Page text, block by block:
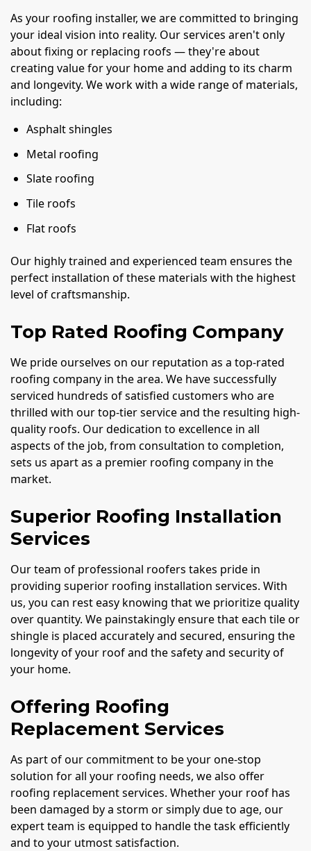
As your roofing installer, we are committed to bringing
your ideal vision into reality. Our services aren't only
about fixing or replacing roofs — they're about
creating value for your home and adding to its charm
and longevity. We work with a wide range of materials,
including:
Asphalt shingles
Metal roofing
Slate roofing
Tile roofs
Flat roofs
Our highly trained and experienced team ensures the
perfect installation of these materials with the highest
level of craftsmanship.
Top Rated Roofing Company
We pride ourselves on our reputation as a top-rated
roofing company in the area. We have successfully
serviced hundreds of satisfied customers who are
thrilled with our top-tier service and the resulting high-
quality roofs. Our dedication to excellence in all
aspects of the job, from consultation to completion,
sets us apart as a premier roofing company in the
market.
Superior Roofing Installation
Services
Our team of professional roofers takes pride in
providing superior roofing installation services. With
us, you can rest easy knowing that we prioritize quality
over quantity. We painstakingly ensure that each tile or
shingle is placed accurately and secured, ensuring the
longevity of your roof and the safety and security of
your home.
Offering Roofing
Replacement Services
As part of our commitment to be your one-stop
solution for all your roofing needs, we also offer
roofing replacement services. Whether your roof has
been damaged by a storm or simply due to age, our
expert team is equipped to handle the task efficiently
and to your utmost satisfaction.